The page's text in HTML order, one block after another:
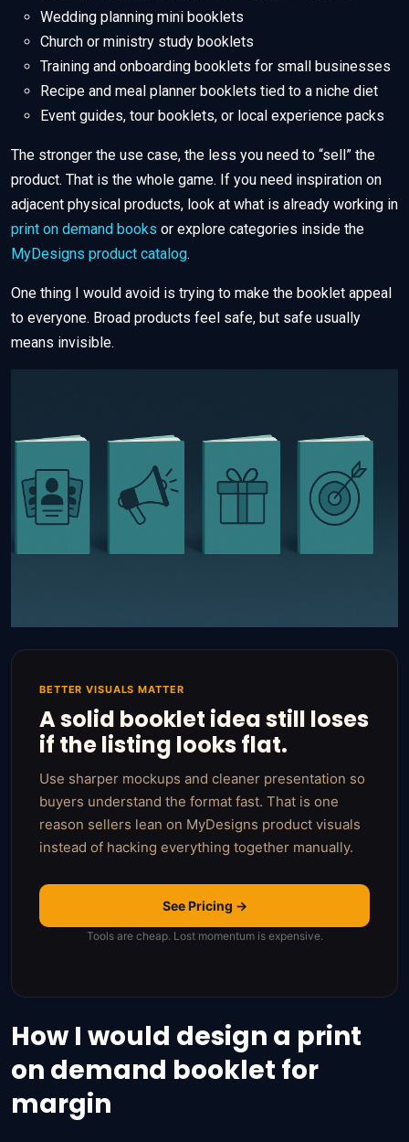
Wedding planning mini booklets
Church or ministry study booklets
Training and onboarding booklets for small businesses
Recipe and meal planner booklets tied to a niche diet
Event guides, tour booklets, or local experience packs
The stronger the use case, the less you need to “sell” the
product. That is the whole game. If you need inspiration on
adjacent physical products, look at what is already working in
print on demand books or explore categories inside the
MyDesigns product catalog.
One thing I would avoid is trying to make the booklet appeal
to everyone. Broad products feel safe, but safe usually
means invisible.
BETTER VISUALS MATTER
A solid booklet idea still loses
if the listing looks flat.
Use sharper mockups and cleaner presentation so
buyers understand the format fast. That is one
reason sellers lean on MyDesigns product visuals
instead of hacking everything together manually.
See Pricing →
Tools are cheap. Lost momentum is expensive.
How I would design a print
on demand booklet for
margin